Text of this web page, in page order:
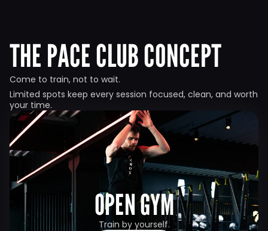
THE PACE CLUB CONCEPT
Come to train, not to wait.
Limited spots keep every session focused, clean, and worth
your time.
OPEN GYM
Train by yourself.